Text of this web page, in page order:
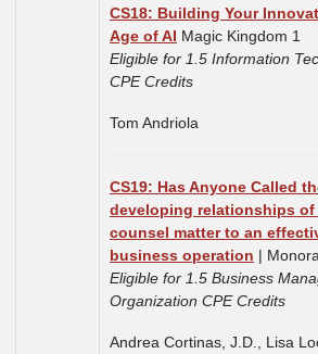
CS18: Building Your
Age of AI Magic Kingdom 1
Eligible for 1.5 Information
CPE Credits
Tom Andriola
CS19: Has Anyone Called
developing relationships
counsel matter to an
business operation |
Eligible for 1.5 Business
Organization CPE Credits
Andrea Cortinas, J.D., Lisa